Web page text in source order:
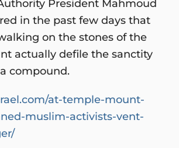
President Mahmoud
in the past few days that
on the stones of the
actually defile the sanctity
compound.
at-temple-mount-
muslim-activists-vent-